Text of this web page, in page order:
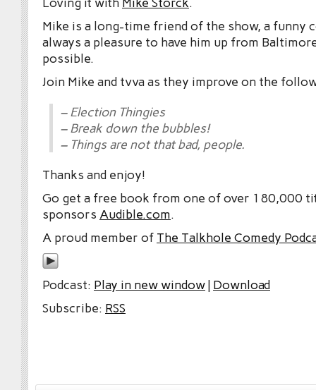
Mike is a long-time friend of the show, a funny
always a pleasure to have him up from
possible.
Join Mike and tvva as they improve on the
– Election Thingies
– Break down the bubbles!
– Things are not that bad, people.
Thanks and enjoy!
Go get a free book from one of over 180,000
sponsors Audible.com.
A proud member of The Talkhole Comedy
Podcast: Play in new window| Download
Subscribe: RSS